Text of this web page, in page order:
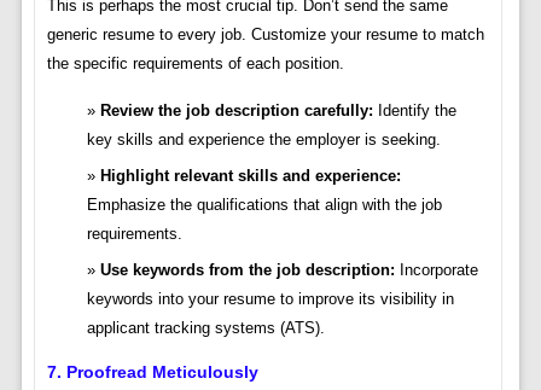
This is perhaps the most crucial tip. Don’t send the same
generic resume to every job. Customize your resume to match
the specific requirements of each position.
Review the job description carefully: Identify the
key skills and experience the employer is seeking.
Highlight relevant skills and experience:
Emphasize the qualifications that align with the job
requirements.
Use keywords from the job description: Incorporate
keywords into your resume to improve its visibility in
applicant tracking systems (ATS).
7. Proofread Meticulously